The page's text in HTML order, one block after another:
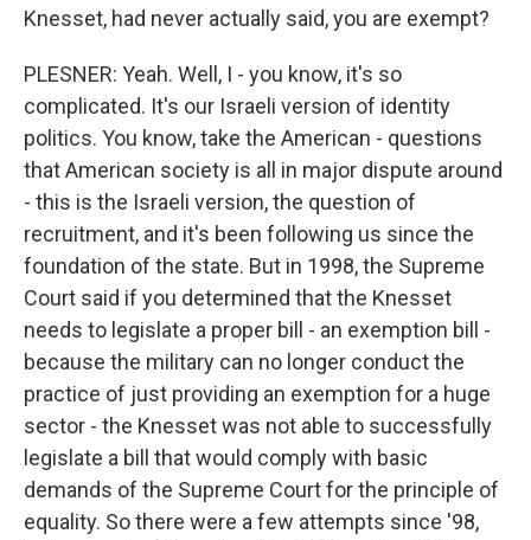
Knesset, had never actually said, you are exempt?
PLESNER: Yeah. Well, I - you know, it's so
complicated. It's our Israeli version of identity
politics. You know, take the American - questions
that American society is all in major dispute around
- this is the Israeli version, the question of
recruitment, and it's been following us since the
foundation of the state. But in 1998, the Supreme
Court said if you determined that the Knesset
needs to legislate a proper bill - an exemption bill -
because the military can no longer conduct the
practice of just providing an exemption for a huge
sector - the Knesset was not able to successfully
legislate a bill that would comply with basic
demands of the Supreme Court for the principle of
equality. So there were a few attempts since '98,